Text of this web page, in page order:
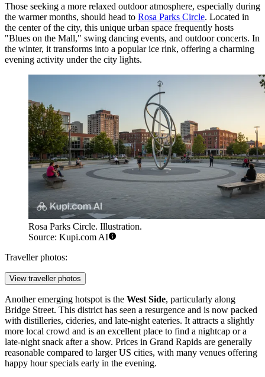
Those seeking a more relaxed outdoor atmosphere, especially during
the warmer months, should head to Rosa Parks Circle. Located in
the center of the city, this unique urban space frequently hosts
"Blues on the Mall," swing dancing events, and outdoor concerts. In
the winter, it transforms into a popular ice rink, offering a charming
evening activity under the city lights.
Rosa Parks Circle. Illustration.
Source: Kupi.com AI
Traveller photos:
View traveller photos
Another emerging hotspot is the West Side, particularly along
Bridge Street. This district has seen a resurgence and is now packed
with distilleries, cideries, and late-night eateries. It attracts a slightly
more local crowd and is an excellent place to find a nightcap or a
late-night snack after a show. Prices in Grand Rapids are generally
reasonable compared to larger US cities, with many venues offering
happy hour specials early in the evening.